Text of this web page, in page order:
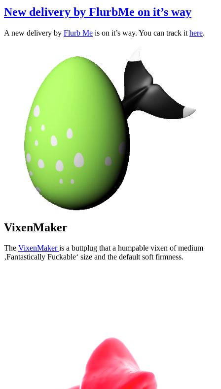
New delivery by FlurbMe on it’s way
A new delivery by Flurb Me is on it’s way. You can track it here.
VixenMaker
The VixenMakeris a buttplug that a humpable vixen of medium
‚Fantastically Fuckable‘ size and the default soft firmness.